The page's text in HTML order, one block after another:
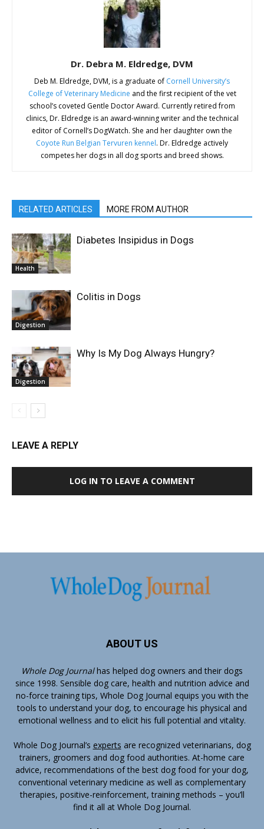
Dr. Debra M. Eldredge, DVM
Deb M. Eldredge, DVM, is a graduate of Cornell University’s
College of Veterinary Medicine and the first recipient of the vet
school’s coveted Gentle Doctor Award. Currently retired from
clinics, Dr. Eldredge is an award-winning writer and the technical
editor of Cornell’s DogWatch. She and her daughter own the
Coyote Run Belgian Tervuren kennel. Dr. Eldredge actively
competes her dogs in all dog sports and breed shows.
RELATED ARTICLES MORE FROM AUTHOR
Health
Diabetes Insipidus in Dogs
Digestion
Colitis in Dogs
Digestion
Why Is My Dog Always Hungry?
LEAVE A REPLY
LOG IN TO LEAVE A COMMENT
ABOUT US
Whole Dog Journalhas helped dog owners and their dogs
since 1998. Sensible dog care, health and nutrition advice and
no-force training tips, Whole Dog Journal equips you with the
tools to understand your dog, to encourage his physical and
emotional wellness and to elicit his full potential and vitality.
Whole Dog Journal’s experts are recognized veterinarians, dog
trainers, groomers and dog food authorities. At-home care
advice, recommendations of the best dog food for your dog,
conventional veterinary medicine as well as complementary
therapies, positive-reinforcement, training methods – you’ll
find it all at Whole Dog Journal.